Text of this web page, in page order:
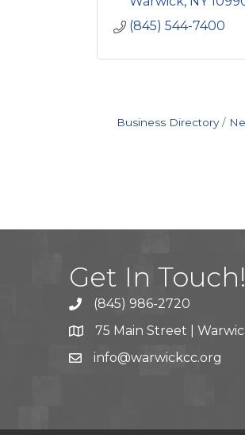
(845) 544-7400
Business Directory
Get In Touch!
(845) 986-2720
75 Main Street |
info@warwickcc.org